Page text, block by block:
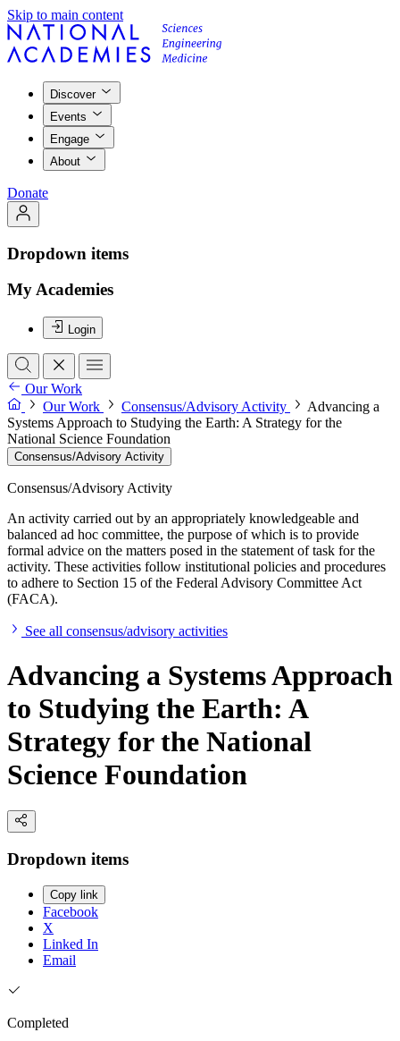
Skip to main content
Discover
Events
Engage
About
Donate
Dropdown items
My Academies
Login
Our Work
Our Work
Consensus/Advisory Activity
Advancing a
Systems Approach to Studying the Earth: A Strategy for the
National Science Foundation
Consensus/Advisory Activity
Consensus/Advisory Activity
An activity carried out by an appropriately knowledgeable and
balanced ad hoc committee, the purpose of which is to provide
formal advice on the matters posed in the statement of task for the
activity. These activities follow institutional policies and procedures
to adhere to Section 15 of the Federal Advisory Committee Act
(FACA).
See all consensus/advisory activities
Advancing a Systems Approach
to Studying the Earth: A
Strategy for the National
Science Foundation
Dropdown items
Copy link
Facebook
X
Linked In
Email
Completed